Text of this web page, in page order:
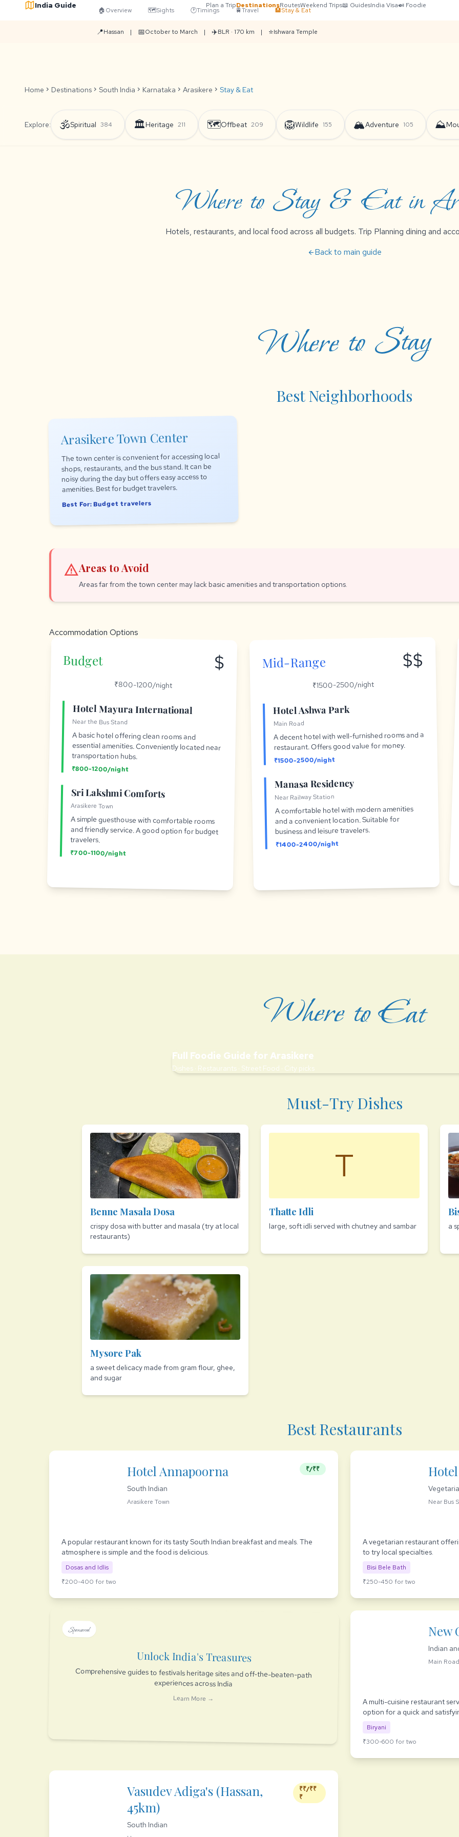
India Guide Plan a TripDestinationsRoutesWeekend Trips📖 GuidesIndia Visa🍛 Foodie
🏠 Overview 🗺️Sights 🕐Timings 🚆Travel 🏨Stay & Eat
📍Hassan | 📅October to March | ✈️BLR · 170 km | ⭐Ishwara Temple
Home chevron_right Destinations chevron_right South India chevron_right Karnataka chevron_right Arasikere chevron_right Stay & Eat
Explore: 🕉️Spiritual 384 🏛️Heritage 211 🗺️Offbeat 209 🦁Wildlife 155 🏔️Adventure 105 ⛰️
Where to Stay & Eat in
Hotels, restaurants, and local food across all budgets. Trip Planning dining and
arrow_backBack to main guide
Where to Stay
Best Neighborhoods
Arasikere Town Center
The town center is convenient for accessing local
shops, restaurants, and the bus stand. It can be
noisy during the day but offers easy access to
amenities. Best for budget travelers.
Best For: Budget travelers
warningAreas to Avoid
Areas far from the town center may lack basic amenities and transportation options.
Accommodation Options
Budget $
₹800-1200/night
Hotel Mayura International
Near the Bus Stand
A basic hotel offering clean rooms and
essential amenities. Conveniently located near
transportation hubs.
₹800-1200/night
Sri Lakshmi Comforts
Arasikere Town
A simple guesthouse with comfortable rooms
and friendly service. A good option for budget
travelers.
₹700-1100/night
Mid-Range $$
₹1500-2500/night
Hotel Ashwa Park
Main Road
A decent hotel with well-furnished rooms and a
restaurant. Offers good value for money.
₹1500-2500/night
Manasa Residency
Near Railway Station
A comfortable hotel with modern amenities
and a convenient location. Suitable for
business and leisure travelers.
₹1400-2400/night
Where to Eat
Full Foodie Guide for Arasikere
Dishes · Restaurants · Street Food · City picks
Must-Try Dishes
Benne Masala Dosa
crispy dosa with butter and masala (try at local
restaurants)
T
Thatte Idli
large, soft idli served with chutney and sambar a
Mysore Pak
a sweet delicacy made from gram flour, ghee,
and sugar
Best Restaurants
Hotel Annapoorna ₹/₹₹
South Indian
Arasikere Town
A popular restaurant known for its tasty South Indian breakfast and meals. The
atmosphere is simple and the food is delicious.
Dosas and Idlis
₹200-400 for two
Near Bus
A vegetarian restaurant
to try local specialties.
Bisi Bele Bath
₹250-450 for two
Sponsored
Unlock India's Treasures
Comprehensive guides to festivals heritage sites and off-the-beaten-path
experiences across India
Learn More →
New
Indian
Main Road
A multi-cuisine restaurant
option for a quick and
Biryani
₹300-600 for two
Vasudev Adiga's (Hassan,
45km)
₹₹/₹₹
₹
South Indian